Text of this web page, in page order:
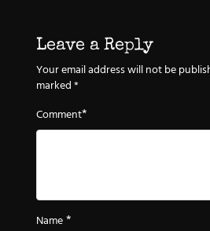
Leave a Reply
Your email address will not be
marked*
Comment*
Name*